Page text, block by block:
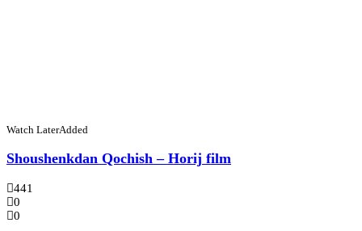
Watch LaterAdded
Shoushenkdan Qochish – Horij film
441
0
0